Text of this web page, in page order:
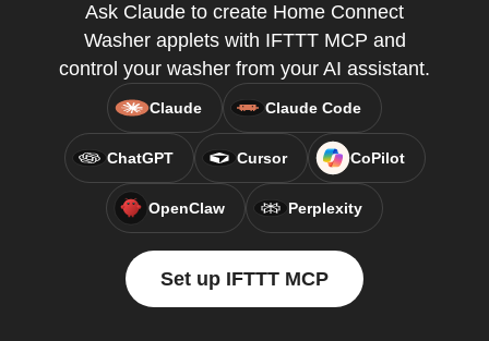
Ask Claude to create Home Connect
Washer applets with IFTTT MCP and
control your washer from your AI assistant.
Claude Claude Code
ChatGPT Cursor CoPilot
OpenClaw Perplexity
Set up IFTTT MCP